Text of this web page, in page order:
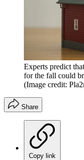
Experts predict
for the fall could
(Image credit:
Share
Copy link